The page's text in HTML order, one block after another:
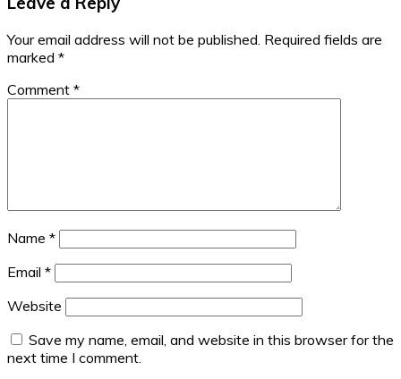
Your email address will not be published. Required fields are
marked *
Comment *
Name *
Email *
Website
Save my name, email, and website in this browser for the
next time I comment.